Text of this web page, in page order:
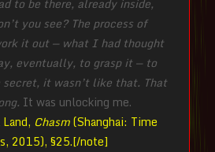
to be there, already inside,
you see? The process of
it out — what I had thought
eventually, to grasp it — to
it wasn’t like that. That
It was unlocking me.
Chasm(Shanghai: Time
2015), §25.[/note]